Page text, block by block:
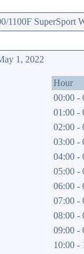
1100F SuperSport
1, 2022
Hour
00:00 -
01:00 -
02:00 -
03:00 -
04:00 -
05:00 -
06:00 -
07:00 -
08:00 -
09:00 -
10:00 -